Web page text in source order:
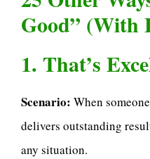
Good” (With
1. That’s
Scenario: When
delivers outstanding
any situation.